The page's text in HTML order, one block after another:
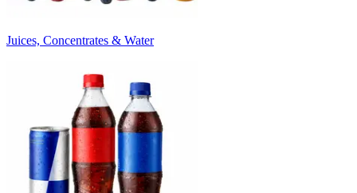
Juices, Concentrates & Water